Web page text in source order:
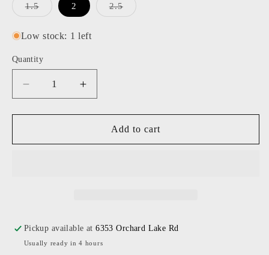
1.5Variant
unavailable
2 2.5Variant
Low stock: 1 left
Quantity
Decrease
quantity
for
-
Increase
quantity
for
Caddis
-
Add to cart
Pickup available at6353 Orchard Lake Rd
Usually ready in 4 hours